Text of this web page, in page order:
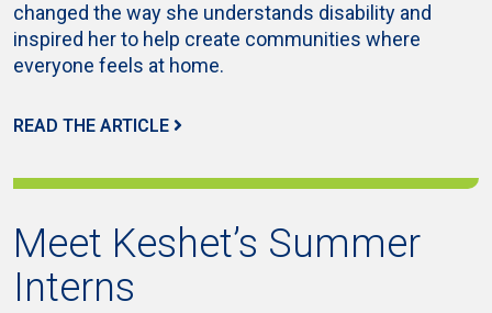
changed the way she understands disability and
inspired her to help create communities where
everyone feels at home.
READ THE ARTICLE
Meet Keshet’s Summer
Interns